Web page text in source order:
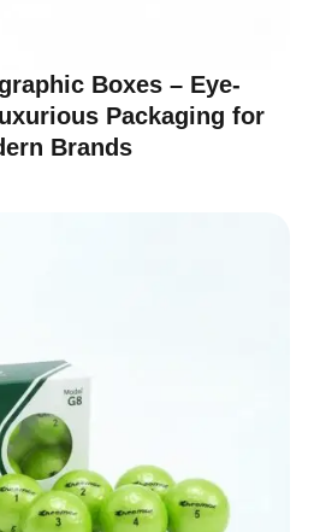
Boxes – Eye-
Packaging for
Brands